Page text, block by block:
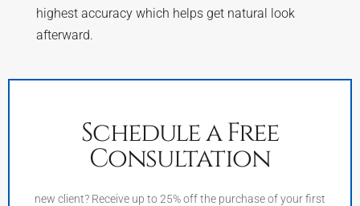
highest accuracy which helps get natural look
afterward.
Schedule a Free
Consultation
new client? Receive up to 25% off the purchase of your first